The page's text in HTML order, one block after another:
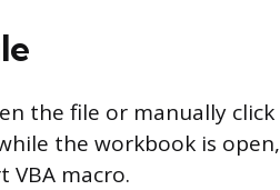
the file or manually click
the workbook is open,
macro.